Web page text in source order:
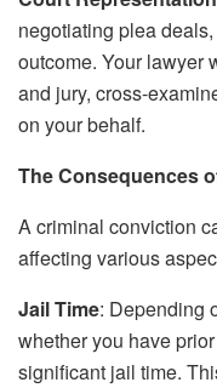
negotiating plea
outcome. Your lawyer
and jury, cross-
on your behalf.
The Consequences
A criminal conviction
affecting various
Jail Time: Depending
whether you have
significant jail time.